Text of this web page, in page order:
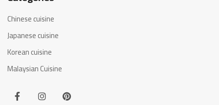
Chinese cuisine
Japanese cuisine
Korean cuisine
Malaysian Cuisine